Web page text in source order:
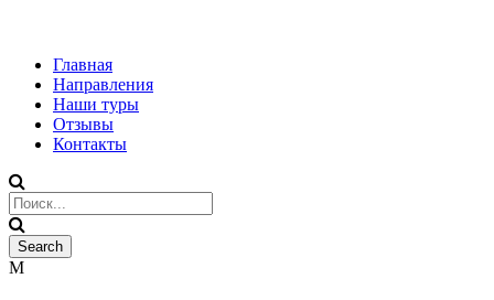
Главная
Направления
Наши туры
Отзывы
Контакты